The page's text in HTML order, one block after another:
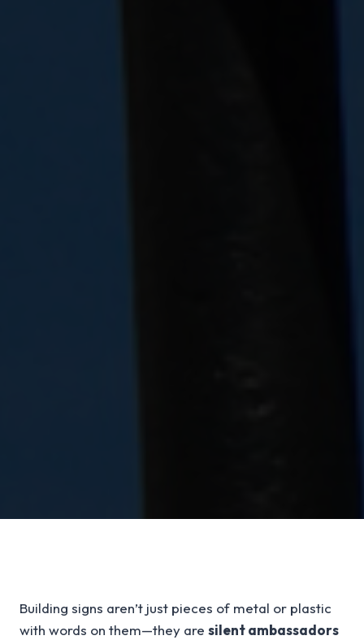
Building signs aren’t just pieces of metal or plastic
with words on them—they are silent ambassadors